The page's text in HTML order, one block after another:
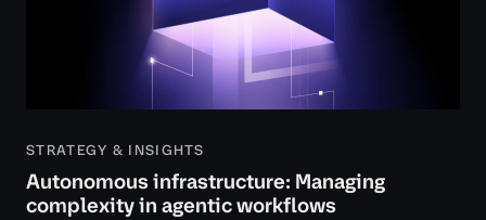
STRATEGY & INSIGHTS
Autonomous infrastructure: Managing
complexity in agentic workflows